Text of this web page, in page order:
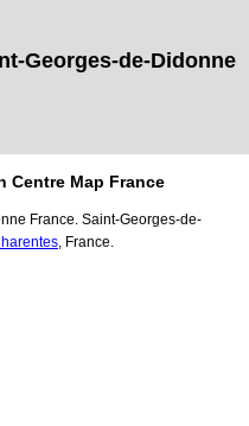
Georges-de-Didonne
Centre Map France
France. Saint-Georges-de-
, France.